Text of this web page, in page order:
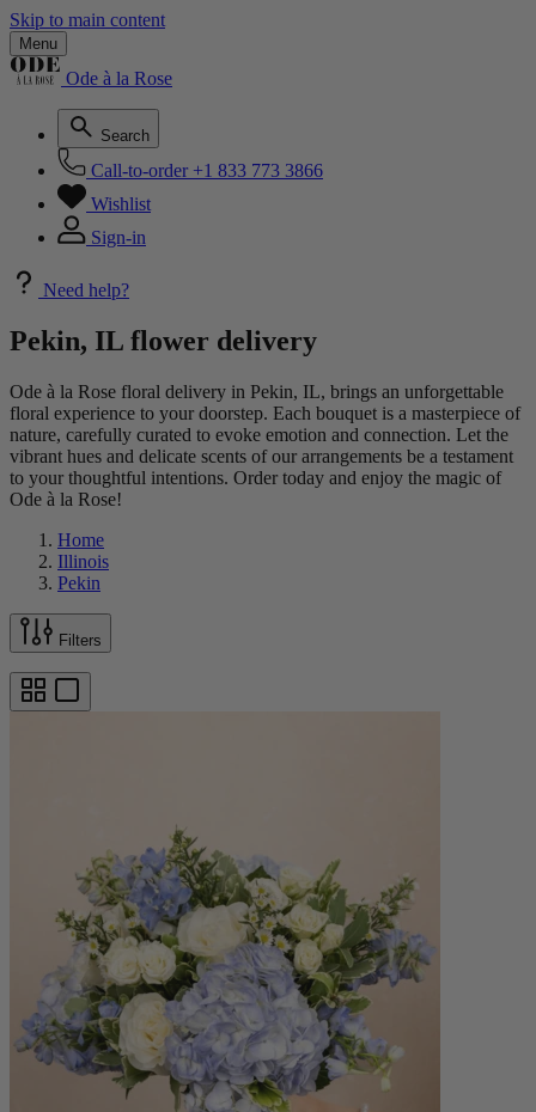
Skip to main content
Menu
Ode à la Rose
Search
Call-to-order +1 833 773 3866
Wishlist
Sign-in
Need help?
Pekin, IL flower delivery
Ode à la Rose floral delivery in Pekin, IL, brings an unforgettable
floral experience to your doorstep. Each bouquet is a masterpiece of
nature, carefully curated to evoke emotion and connection. Let the
vibrant hues and delicate scents of our arrangements be a testament
to your thoughtful intentions. Order today and enjoy the magic of
Ode à la Rose!
Home
Illinois
Pekin
Filters